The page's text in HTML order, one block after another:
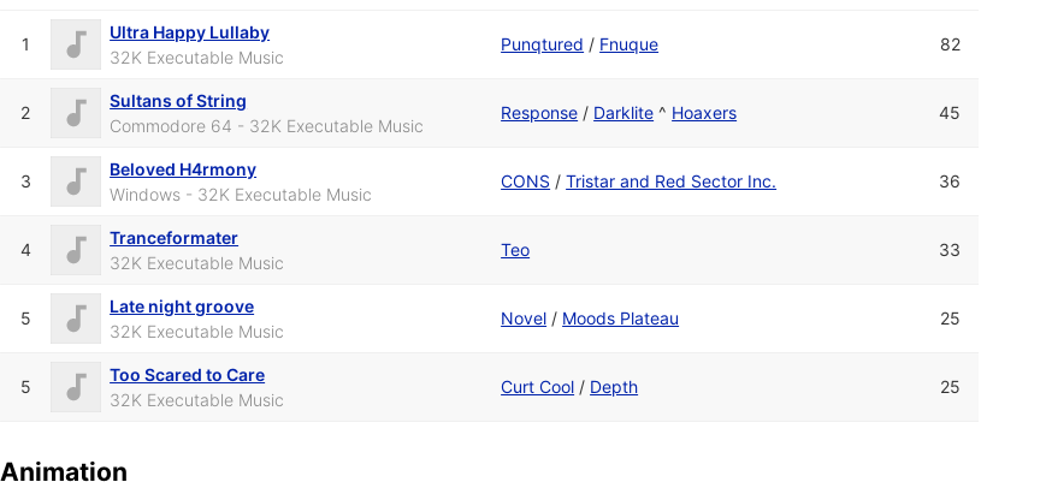
1
Ultra Happy Lullaby
32K Executable Music
Punqtured / Fnuque 82
2
Sultans of String
Commodore 64 - 32K Executable Music
Response / Darklite ^ Hoaxers 45
3
Beloved H4rmony
Windows - 32K Executable Music
CONS /Tristar and Red Sector Inc. 36
4
Tranceformater
32K Executable Music
Teo 33
5
Late night groove
32K Executable Music
Novel / Moods Plateau 25
5
Too Scared to Care
32K Executable Music
Curt Cool / Depth 25
Animation